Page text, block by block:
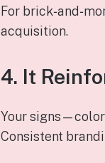
For
acquisition.
4. It
Your
Consistent